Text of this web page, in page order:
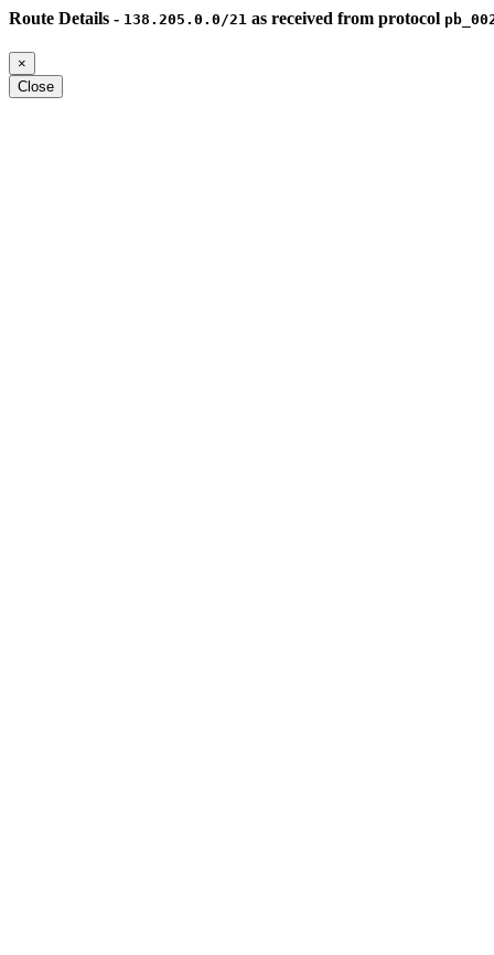
Route Details - 138.205.0.0/21 as received from protocol
×
Close